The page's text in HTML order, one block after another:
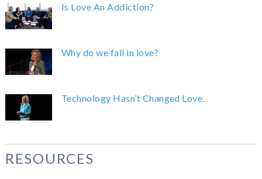
Is Love An Addiction?
Why do we fall in love?
Technology Hasn’t Changed Love.
RESOURCES